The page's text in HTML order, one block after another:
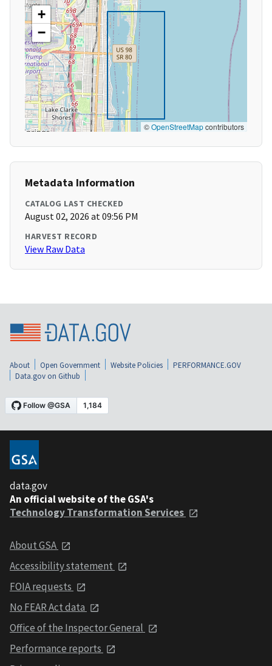
+
−
©OpenStreetMapcontributors
Metadata Information
CATALOG LAST CHECKED
August 02, 2026 at 09:56 PM
HARVEST RECORD
View Raw Data
About Open Government Website Policies
PERFORMANCE.GOV
Data.gov on Github
data.gov
An official website of the GSA's
Technology Transformation Services
About GSA
Accessibility statement
FOIA requests
No FEAR Act data
Office of the Inspector General
Performance reports